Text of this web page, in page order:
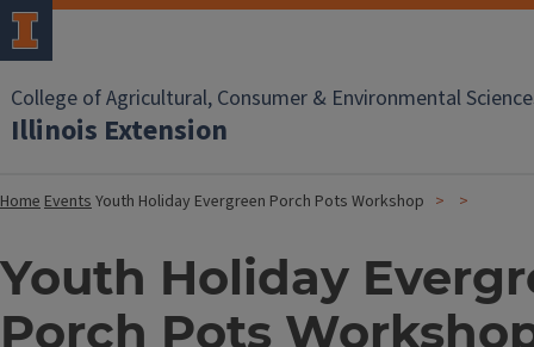
College of Agricultural, Consumer & Environmental
Illinois Extension
HomeEventsYouth Holiday Evergreen Porch Pots Workshop
Youth Holiday
Porch Pots